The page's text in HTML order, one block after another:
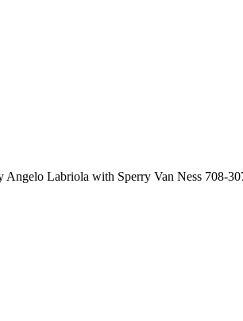
Labriola with Sperry Van Ness 708-